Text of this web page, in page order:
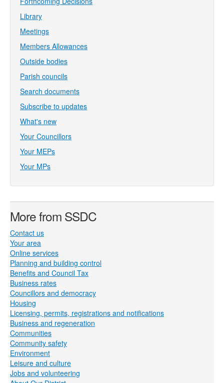
Library
Meetings
Members Allowances
Outside bodies
Parish councils
Search documents
Subscribe to updates
What's new
Your Councillors
Your MEPs
Your MPs
More from SSDC
Contact us
Your area
Online services
Planning and building control
Benefits and Council Tax
Business rates
Councillors and democracy
Housing
Licensing, permits, registrations and notifications
Business and regeneration
Communities
Community safety
Environment
Leisure and culture
Jobs and volunteering